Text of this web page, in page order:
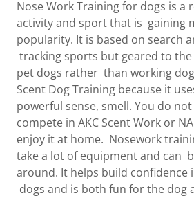
Nose Work Training for dogs is a
activity and sport that is gaining
popularity. It is based on search
tracking sports but geared to
pet dogs rather than working
Scent Dog Training because it
powerful sense, smell. You do
compete in AKC Scent Work or
enjoy it at home. Nosework
take a lot of equipment and can
around. It helps build confidence
dogs and is both fun for the dog